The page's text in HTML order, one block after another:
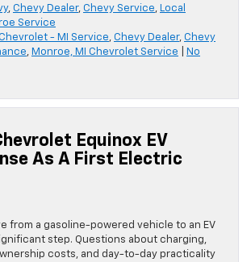
, Chevy Dealer, Chevy Service, Local
Service
- MI Service, Chevy Dealer, Chevy
, Monroe, MI Chevrolet Service
No
Equinox EV
As A First Electric
from a gasoline-powered vehicle to an EV
step. Questions about charging,
costs, and day-to-day practicality